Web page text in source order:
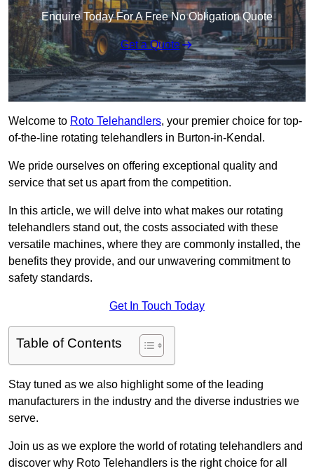
Enquire Today For A Free No Obligation Quote
Get a Quote
Welcome to Roto Telehandlers, your premier choice for top-
of-the-line rotating telehandlers in Burton-in-Kendal.
We pride ourselves on offering exceptional quality and
service that set us apart from the competition.
In this article, we will delve into what makes our rotating
telehandlers stand out, the costs associated with these
versatile machines, where they are commonly installed, the
benefits they provide, and our unwavering commitment to
safety standards.
Get In Touch Today
Table of Contents
Stay tuned as we also highlight some of the leading
manufacturers in the industry and the diverse industries we
serve.
Join us as we explore the world of rotating telehandlers and
discover why Roto Telehandlers is the right choice for all